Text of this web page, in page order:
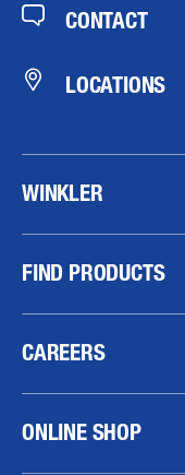
CONTACT
LOCATIONS
WINKLER
FIND PRODUCTS
CAREERS
ONLINE SHOP